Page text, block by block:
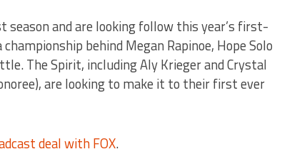
season and are looking follow this year’s first-
behind Megan Rapinoe, Hope Solo
The Spirit, including Aly Krieger and Crystal
are looking to make it to their first ever
deal with FOX.